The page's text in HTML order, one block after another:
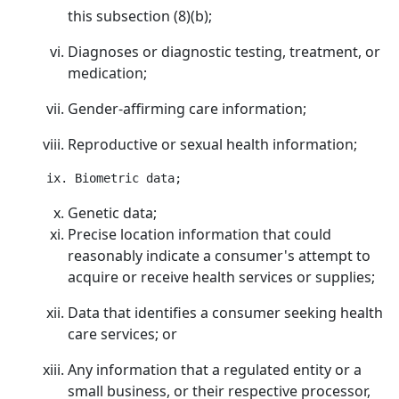
this subsection (8)(b);
Diagnoses or diagnostic testing, treatment, or
medication;
Gender-affirming care information;
Reproductive or sexual health information;
Genetic data;
Precise location information that could
reasonably indicate a consumer's attempt to
acquire or receive health services or supplies;
Data that identifies a consumer seeking health
care services; or
Any information that a regulated entity or a
small business, or their respective processor,